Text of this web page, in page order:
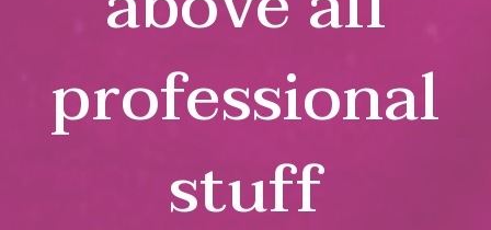
professional
stuff